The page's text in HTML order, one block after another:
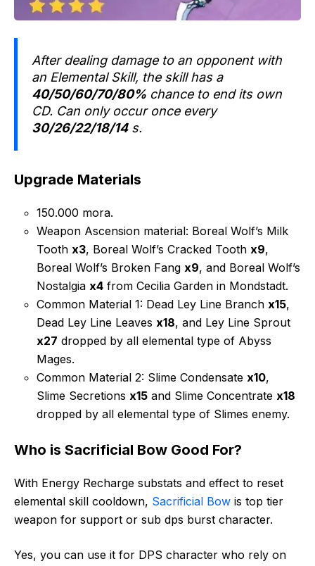
After dealing damage to an opponent with
an Elemental Skill, the skill has a
40/50/60/70/80% chance to end its own
CD. Can only occur once every
30/26/22/18/14s.
Upgrade Materials
150.000 mora.
Weapon Ascension material: Boreal Wolf’s Milk
Tooth x3, Boreal Wolf’s Cracked Tooth x9,
Boreal Wolf’s Broken Fang x9, and Boreal Wolf’s
Nostalgia x4 from Cecilia Garden in Mondstadt.
Common Material 1: Dead Ley Line Branch x15,
Dead Ley Line Leaves x18, and Ley Line Sprout
x27 dropped by all elemental type of Abyss
Mages.
Common Material 2: Slime Condensate x10,
Slime Secretions x15 and Slime Concentrate x18
dropped by all elemental type of Slimes enemy.
Who is Sacrificial Bow Good For?
With Energy Recharge substats and effect to reset
elemental skill cooldown, Sacrificial Bow is top tier
weapon for support or sub dps burst character.
Yes, you can use it for DPS character who rely on